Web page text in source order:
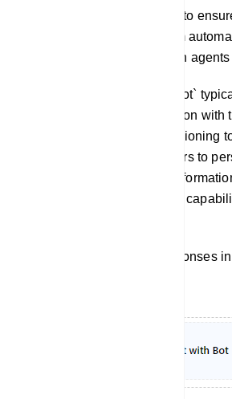
These steps allow you to
transition for users from
interactions with human
Chat With Bot: `Chat with Bot`
continuation of a conversation with
chatbot itself, without transitioning
It implies that the user prefers to
with the chatbot to obtain
accomplish tasks within the
To customize the bot`s responses